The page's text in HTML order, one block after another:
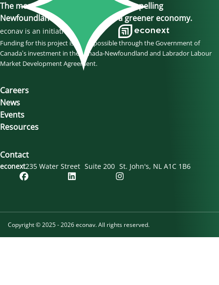
The momentum is here, join us in propelling
Newfoundland and Labrador to a greener economy.
econav is an initiative of
Funding for this project is made possible through the Government of
Canada’s investment in the Canada-Newfoundland and Labrador Labour
Market Development Agreement.
Careers
News
Events
Resources
Contact
econext235 Water Street Suite 200 St. John's NL A1C 1B6
Copyright © 2025 - 2026 econav. All rights reserved.